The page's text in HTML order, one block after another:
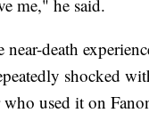
me," he said.
death
shocked
used it on